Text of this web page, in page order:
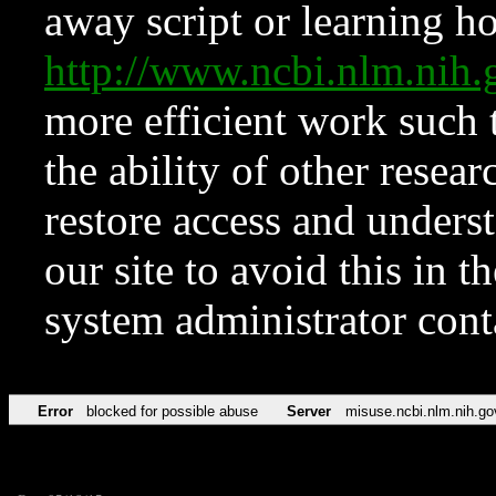
away script or learning
http://
more efficient work such
the ability of other
restore access and
our site to avoid this in
system administrator
Error blocked for possible abuse Server